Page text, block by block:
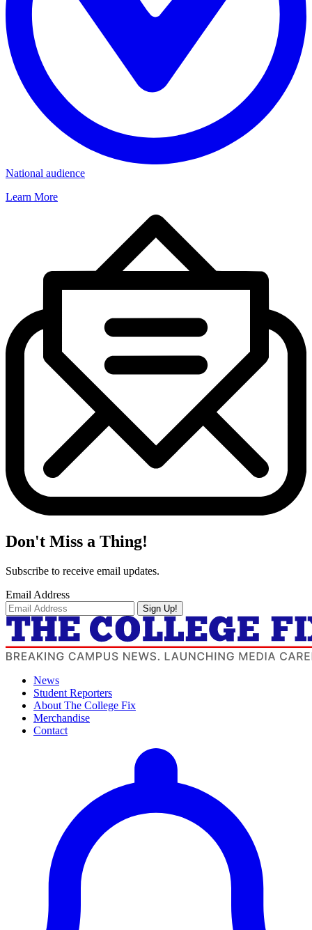
National audience
Learn More
Don't Miss a Thing!
Subscribe to receive email updates.
Email Address
Sign Up!
News
Student Reporters
About The College Fix
Merchandise
Contact